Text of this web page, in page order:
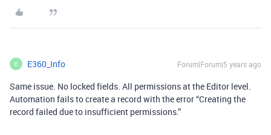
E E360_Info Forum|Forum|5 years ago
Same issue. No locked fields. All permissions at the Editor level.
Automation fails to create a record with the error “Creating the
record failed due to insufficient permissions.”